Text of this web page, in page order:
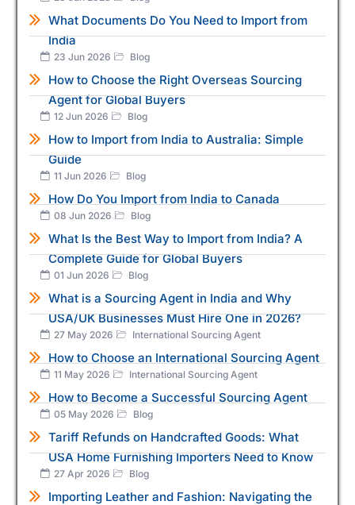
What Documents Do You Need to Import from
India
23 Jun 2026 Blog
How to Choose the Right Overseas Sourcing
Agent for Global Buyers
12 Jun 2026 Blog
How to Import from India to Australia: Simple
Guide
11 Jun 2026 Blog
How Do You Import from India to Canada
08 Jun 2026 Blog
What Is the Best Way to Import from India? A
Complete Guide for Global Buyers
01 Jun 2026 Blog
What is a Sourcing Agent in India and Why
USA/UK Businesses Must Hire One in 2026?
27 May 2026 International Sourcing Agent
How to Choose an International Sourcing Agent
11 May 2026 International Sourcing Agent
How to Become a Successful Sourcing Agent
05 May 2026 Blog
Tariff Refunds on Handcrafted Goods: What
USA Home Furnishing Importers Need to Know
27 Apr 2026 Blog
Importing Leather and Fashion: Navigating the